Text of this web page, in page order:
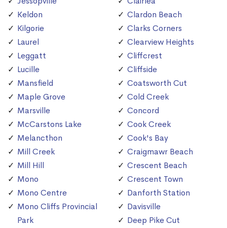
Keldon
Kilgorie
Laurel
Leggatt
Lucille
Mansfield
Maple Grove
Marsville
McCarstons Lake
Melancthon
Mill Creek
Mill Hill
Mono
Mono Centre
Mono Cliffs Provincial
Park
Clardon Beach
Clarks Corners
Clearview Heights
Cliffcrest
Cliffside
Coatsworth Cut
Cold Creek
Concord
Cook Creek
Cook's Bay
Craigmawr Beach
Crescent Beach
Crescent Town
Danforth Station
Davisville
Deep Pike Cut